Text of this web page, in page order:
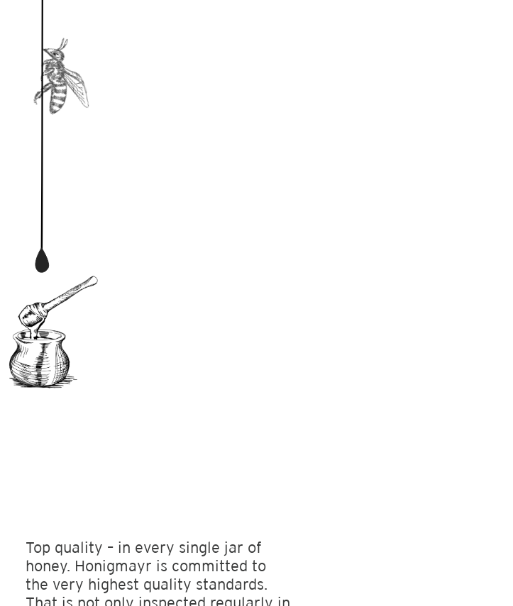
Top quality – in every single jar of
honey. Honigmayr is committed to
the very highest quality standards.